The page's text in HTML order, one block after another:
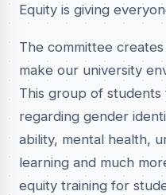
Equity is giving
The committee
make our university
This group of students
regarding gender
ability, mental health,
learning and much
equity training for